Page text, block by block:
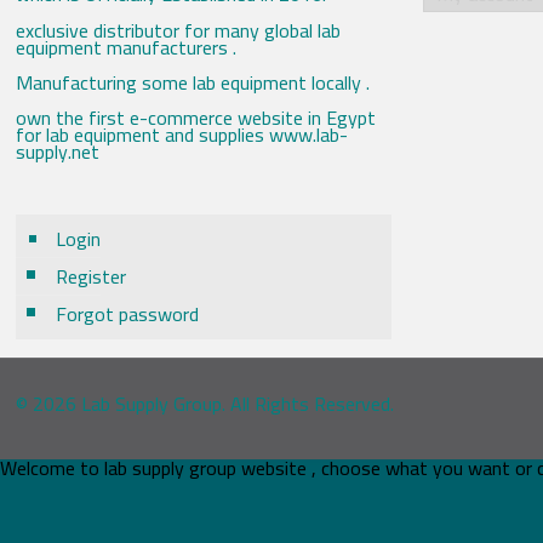
exclusive distributor for many global lab
equipment manufacturers .
Manufacturing some lab equipment locally .
own the first e-commerce website in Egypt
for lab equipment and supplies www.lab-
supply.net
Login
Register
Forgot password
© 2026 Lab Supply Group. All Rights Reserved.
Welcome to lab supply group website , choose what you want